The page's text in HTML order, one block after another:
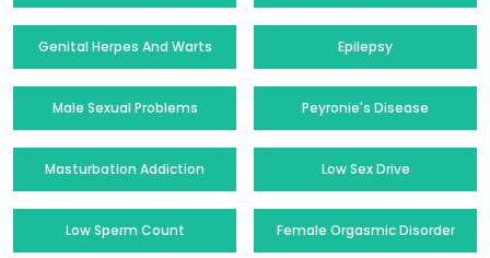
Genital Herpes And Warts Epilepsy
Male Sexual Problems Peyronie's Disease
Masturbation Addiction Low Sex Drive
Low Sperm Count Female Orgasmic Disorder